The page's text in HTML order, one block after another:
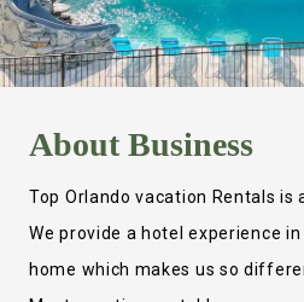
AboutBusiness
Top Orlando vacation Rentals is
We provide a hotel experience
home which makes us so